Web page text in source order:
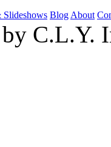
Slideshows Blog About
C.L.Y.